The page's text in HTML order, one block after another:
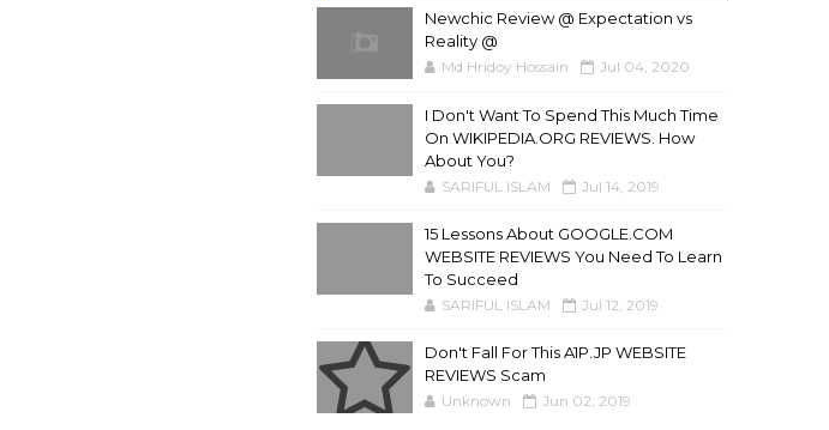
Newchic Review @ Expectation vs
Reality @
Md Hridoy Hossain Jul 04, 2020
I Don't Want To Spend This Much Time
On WIKIPEDIA.ORG REVIEWS. How
About You?
SARIFUL ISLAM Jul 14, 2019
15 Lessons About GOOGLE.COM
WEBSITE REVIEWS You Need To Learn
To Succeed
SARIFUL ISLAM Jul 12, 2019
Don't Fall For This A1P.JP WEBSITE
REVIEWS Scam
Unknown Jun 02, 2019